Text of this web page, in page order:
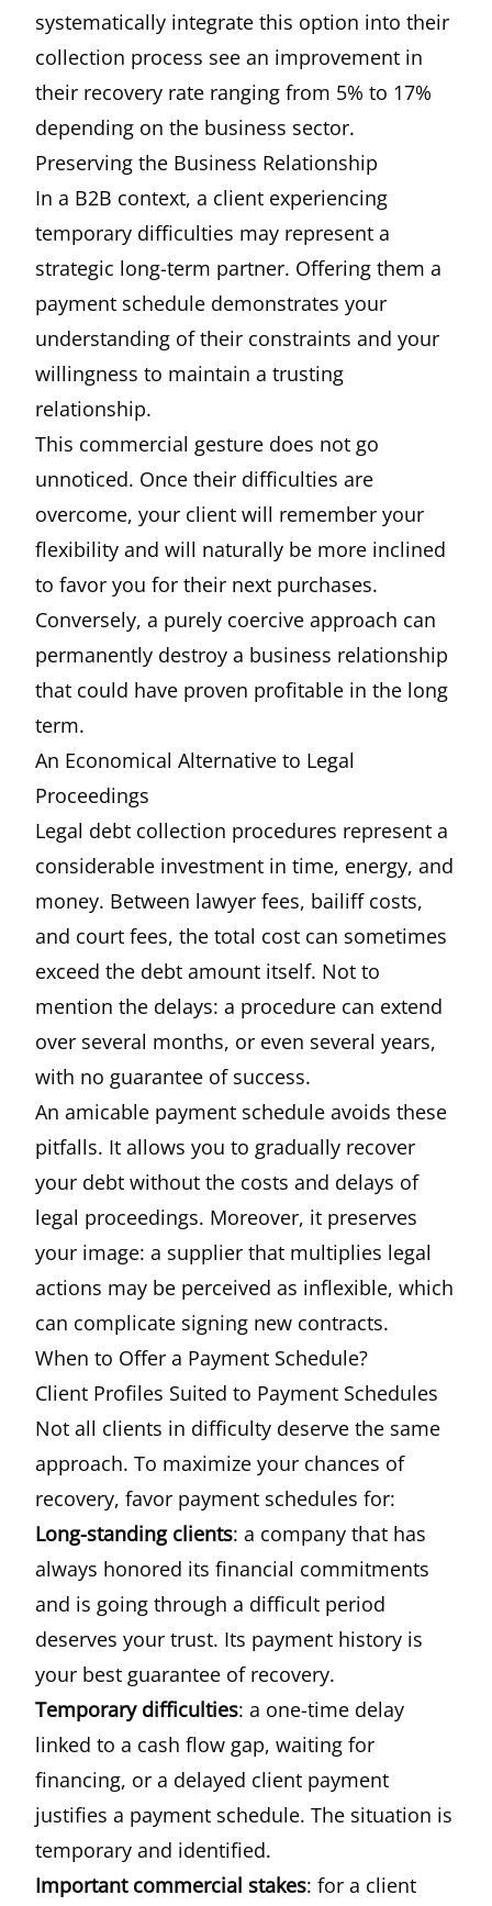
systematically integrate this option into their
collection process see an improvement in
their recovery rate ranging from 5% to 17%
depending on the business sector.
Preserving the Business Relationship
In a B2B context, a client experiencing
temporary difficulties may represent a
strategic long-term partner. Offering them a
payment schedule demonstrates your
understanding of their constraints and your
willingness to maintain a trusting
relationship.
This commercial gesture does not go
unnoticed. Once their difficulties are
overcome, your client will remember your
flexibility and will naturally be more inclined
to favor you for their next purchases.
Conversely, a purely coercive approach can
permanently destroy a business relationship
that could have proven profitable in the long
term.
An Economical Alternative to Legal
Proceedings
Legal debt collection procedures represent a
considerable investment in time, energy, and
money. Between lawyer fees, bailiff costs,
and court fees, the total cost can sometimes
exceed the debt amount itself. Not to
mention the delays: a procedure can extend
over several months, or even several years,
with no guarantee of success.
An amicable payment schedule avoids these
pitfalls. It allows you to gradually recover
your debt without the costs and delays of
legal proceedings. Moreover, it preserves
your image: a supplier that multiplies legal
actions may be perceived as inflexible, which
can complicate signing new contracts.
When to Offer a Payment Schedule?
Client Profiles Suited to Payment Schedules
Not all clients in difficulty deserve the same
approach. To maximize your chances of
recovery, favor payment schedules for:
Long-standing clients: a company that has
always honored its financial commitments
and is going through a difficult period
deserves your trust. Its payment history is
your best guarantee of recovery.
Temporary difficulties: a one-time delay
linked to a cash flow gap, waiting for
financing, or a delayed client payment
justifies a payment schedule. The situation is
temporary and identified.
Important commercial stakes: for a client